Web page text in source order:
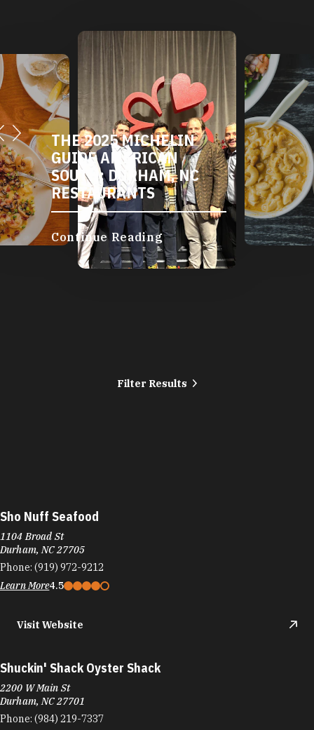
DURHAM'S VEGETARIAN
AND VEGAN
RESTAURANTS
Continue Reading
Filter Results
Sho Nuff Seafood
1104 Broad St
Durham, NC 27705
Phone: (919) 972-9212
Learn More4.5
Visit Website
Shuckin' Shack Oyster Shack
2200 W Main St
Durham, NC 27701
Phone: (984) 219-7337